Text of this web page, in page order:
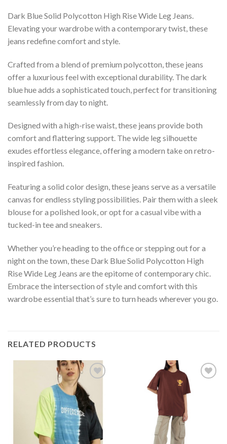
Dark Blue Solid Polycotton High Rise Wide Leg Jeans.
Elevating your wardrobe with a contemporary twist, these
jeans redefine comfort and style.
Crafted from a blend of premium polycotton, these jeans
offer a luxurious feel with exceptional durability. The dark
blue hue adds a sophisticated touch, perfect for transitioning
seamlessly from day to night.
Designed with a high-rise waist, these jeans provide both
comfort and flattering support. The wide leg silhouette
exudes effortless elegance, offering a modern take on retro-
inspired fashion.
Featuring a solid color design, these jeans serve as a versatile
canvas for endless styling possibilities. Pair them with a sleek
blouse for a polished look, or opt for a casual vibe with a
tucked-in tee and sneakers.
Whether you’re heading to the office or stepping out for a
night on the town, these Dark Blue Solid Polycotton High
Rise Wide Leg Jeans are the epitome of contemporary chic.
Embrace the intersection of style and comfort with this
wardrobe essential that’s sure to turn heads wherever you go.
RELATED PRODUCTS
Add to
wishlist